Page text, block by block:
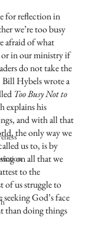
for reflection in
we’re too busy
afraid of what
or in our ministry if
do not take the
Bill Hybels wrote a
Too Busy Not to
explains his
and with all that
the only way we
us to, is by
on all that we
to the
of us struggle to
God’s face
than doing things